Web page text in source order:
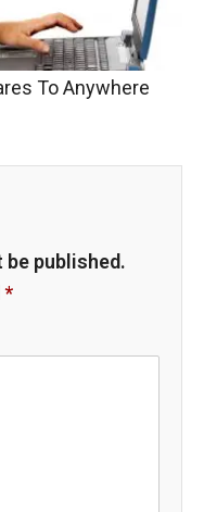
To Anywhere
published.
*